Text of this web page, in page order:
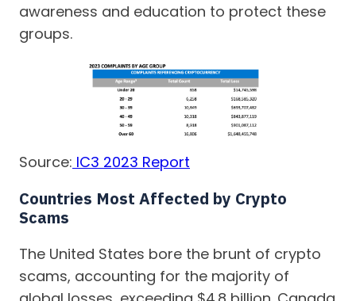
awareness and education to protect these
groups.
Source: IC3 2023 Report
Countries Most Affected by Crypto
Scams
The United States bore the brunt of crypto
scams, accounting for the majority of